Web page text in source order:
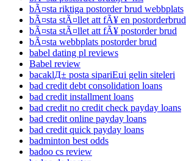
bÃ¤sta riktiga postorder brud webbplats
bÃ¤sta stÃ¤llet att fÃ¥ en postorderbrud
bÃ¤sta stÃ¤llet att fÃ¥ postorder brud
bÃ¤sta webbplats postorder brud
babel dating pl reviews
Babel review
bacaklД± posta sipariЕџi gelin siteleri
bad credit debt consolidation loans
bad credit installment loans
bad credit no credit check payday loans
bad credit online payday loans
bad credit quick payday loans
badminton best odds
badoo cs review